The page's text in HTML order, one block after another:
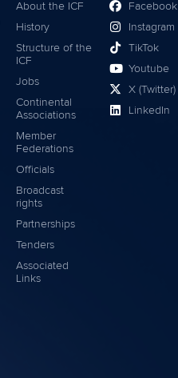
About the ICF
History
Structure of the
ICF
Jobs
Continental
Associations
Member
Federations
Officials
Broadcast
rights
Partnerships
Tenders
Associated
Links
Facebook
Instagram
TikTok
Youtube
X (Twitter)
LinkedIn